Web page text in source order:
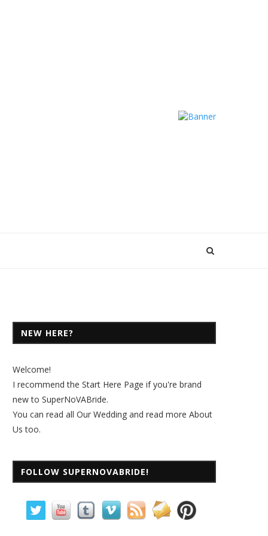
NEW HERE?
Welcome!
I recommend the Start Here Page if you're brand
new to SuperNoVABride.
You can read all Our Wedding and read more About
Us too.
FOLLOW SUPERNOVABRIDE!